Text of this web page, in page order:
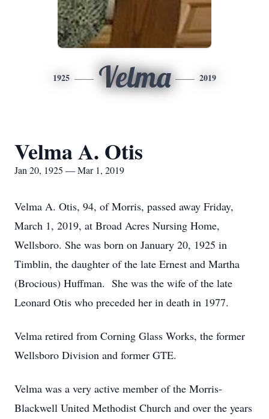
1925 Velma 2019
Velma A. Otis
Jan 20, 1925 — Mar 1, 2019
Velma A. Otis, 94, of Morris, passed away Friday,
March 1, 2019, at Broad Acres Nursing Home,
Wellsboro. She was born on January 20, 1925 in
Timblin, the daughter of the late Ernest and Martha
(Brocious) Huffman. She was the wife of the late
Leonard Otis who preceded her in death in 1977.
Velma retired from Corning Glass Works, the former
Wellsboro Division and former GTE.
Velma was a very active member of the Morris-
Blackwell United Methodist Church and over the years